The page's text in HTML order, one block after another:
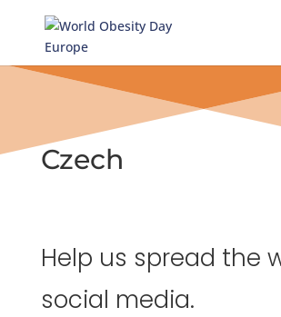
Czech
Help us spread the
social media.